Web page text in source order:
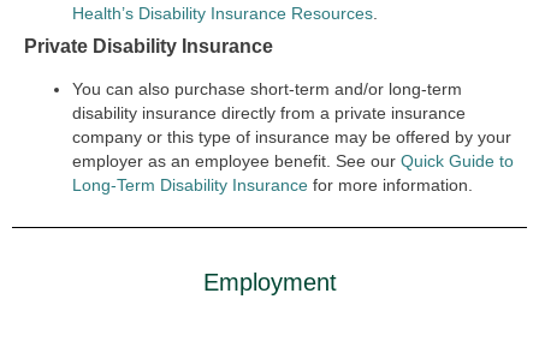
Health’s Disability Insurance Resources
Private Disability Insurance
You can also purchase short-term and/or long-term
disability insurance directly from a private insurance
company or this type of insurance may be offered by your
employer as an employee benefit. See our Quick Guide to
Long-Term Disability Insurance for more information.
Employment